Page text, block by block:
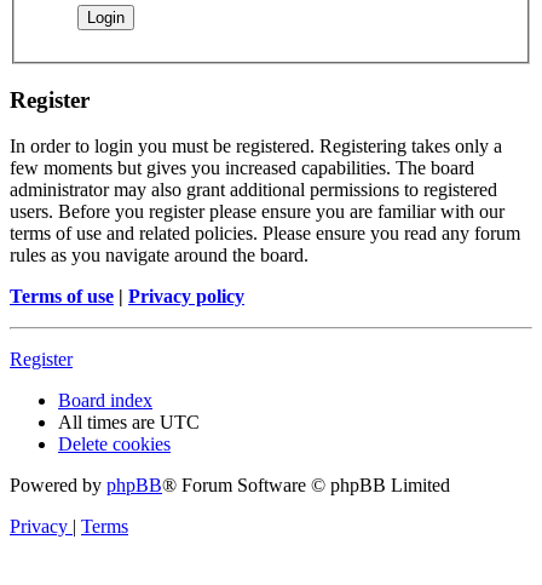
Register
In order to login you must be registered. Registering takes only a
few moments but gives you increased capabilities. The board
administrator may also grant additional permissions to registered
users. Before you register please ensure you are familiar with our
terms of use and related policies. Please ensure you read any forum
rules as you navigate around the board.
Terms of use | Privacy policy
Register
Board index
All times are UTC
Delete cookies
Powered by phpBB® Forum Software © phpBB Limited
Privacy | Terms